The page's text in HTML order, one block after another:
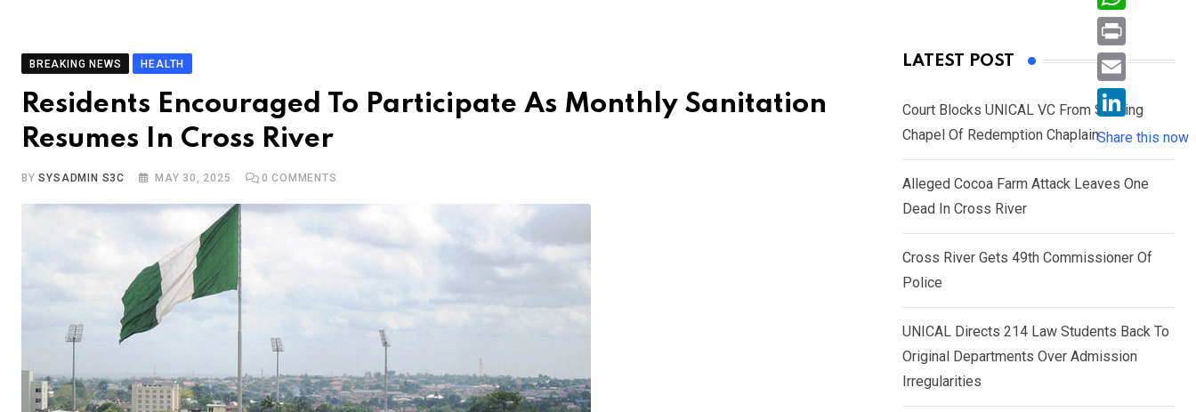
BREAKING NEWS HEALTH
Residents Encouraged To Participate As Monthly Sanitation
Resumes In Cross River
BYSYSADMIN S3C MAY 30, 2025 0 COMMENTS
LATEST POST
Court Blocks UNICAL VC From Sacking
Chapel Of Redemption Chaplain
Alleged Cocoa Farm Attack Leaves One
Dead In Cross River
Cross River Gets 49th Commissioner Of
Police
UNICAL Directs 214 Law Students Back To
Original Departments Over Admission
Irregularities
c
e
b
o
w
i
e
r
W
h
a
s
A
p
P
r
i
n
E
i
L
i
n
n
Share this now